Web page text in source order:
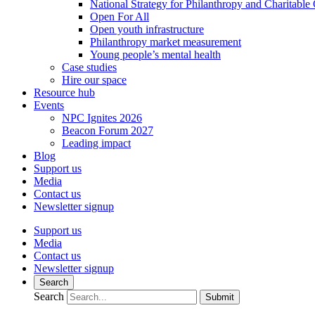
National Strategy for Philanthropy and Charitable
Open For All
Open youth infrastructure
Philanthropy market measurement
Young people’s mental health
Case studies
Hire our space
Resource hub
Events
NPC Ignites 2026
Beacon Forum 2027
Leading impact
Blog
Support us
Media
Contact us
Newsletter signup
Support us
Media
Contact us
Newsletter signup
Search
Search Submit